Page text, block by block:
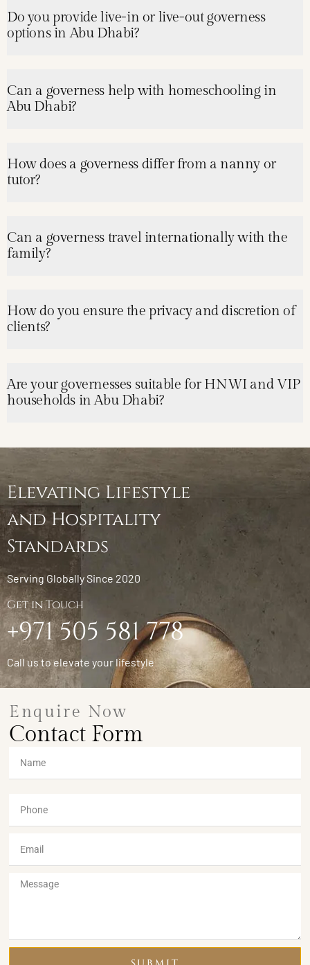
Do you provide live-in or live-out governess
options in Abu Dhabi?
Can a governess help with homeschooling in
Abu Dhabi?
How does a governess differ from a nanny or
tutor?
Can a governess travel internationally with the
family?
How do you ensure the privacy and discretion of
clients?
Are your governesses suitable for HNWI and VIP
households in Abu Dhabi?
Elevating Lifestyle
and Hospitality
Standards
Serving Globally Since 2020
Get in Touch
+971 505 581 778
Call us to elevate your lifestyle
Enquire Now
Contact Form